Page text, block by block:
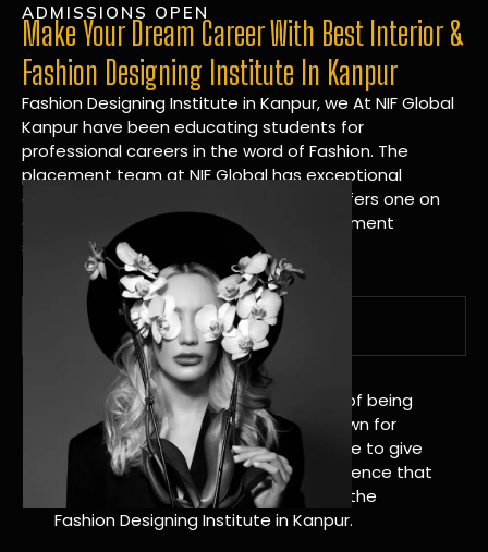
ADMISSIONS OPEN
Make Your Dream Career With Best Interior &
Fashion Designing Institute In Kanpur
Fashion Designing Institute in Kanpur, we At NIF Global
Kanpur have been educating students for
professional careers in the word of Fashion. The
placement team at NIF Global has exceptional
connections within the industries and offers one on
one targeted career planning and placement
services.
A Tradition of Distinction
NIF Global Kanpur has a long history of being
great at teaching design. We’re known for
being really good at it, and we’re here to give
students an amazing learning experience that
will change their lives. Apply Now For the
Fashion Designing Institute in Kanpur.